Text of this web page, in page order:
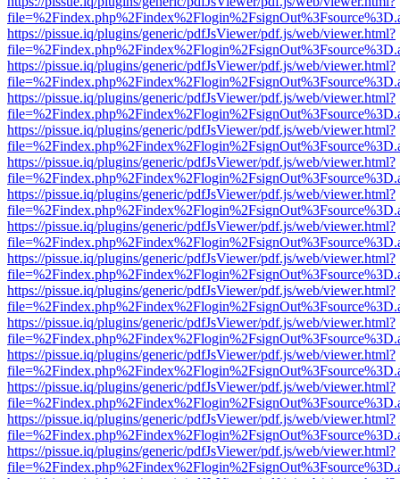
https://pissue.iq/plugins/generic/pdfJsViewer/pdf.js/web/viewer.html?
https://pissue.iq/plugins/generic/pdfJsViewer/pdf.js/web/viewer.html?
https://pissue.iq/plugins/generic/pdfJsViewer/pdf.js/web/viewer.html?
https://pissue.iq/plugins/generic/pdfJsViewer/pdf.js/web/viewer.html?
https://pissue.iq/plugins/generic/pdfJsViewer/pdf.js/web/viewer.html?
https://pissue.iq/plugins/generic/pdfJsViewer/pdf.js/web/viewer.html?
https://pissue.iq/plugins/generic/pdfJsViewer/pdf.js/web/viewer.html?
https://pissue.iq/plugins/generic/pdfJsViewer/pdf.js/web/viewer.html?
https://pissue.iq/plugins/generic/pdfJsViewer/pdf.js/web/viewer.html?
https://pissue.iq/plugins/generic/pdfJsViewer/pdf.js/web/viewer.html?
https://pissue.iq/plugins/generic/pdfJsViewer/pdf.js/web/viewer.html?
https://pissue.iq/plugins/generic/pdfJsViewer/pdf.js/web/viewer.html?
https://pissue.iq/plugins/generic/pdfJsViewer/pdf.js/web/viewer.html?
https://pissue.iq/plugins/generic/pdfJsViewer/pdf.js/web/viewer.html?